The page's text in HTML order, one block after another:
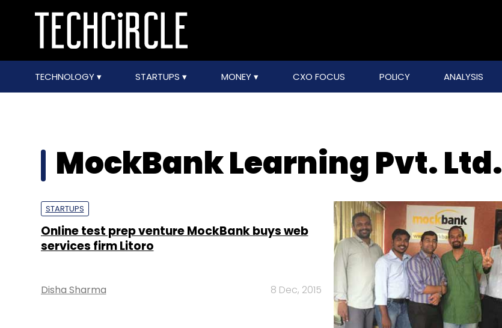
TECHNOLOGY STARTUPS MONEY CXO FOCUS POLICY ANALYSIS
MockBank Learning Pvt. Ltd.
STARTUPS
Online test prep venture MockBank buys web
services firm Litoro
Disha Sharma 8 Dec, 2015